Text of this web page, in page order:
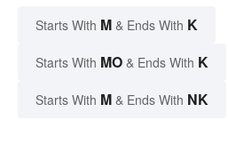
Starts With M & Ends With K
Starts With MO & Ends With K
Starts With M & Ends With NK